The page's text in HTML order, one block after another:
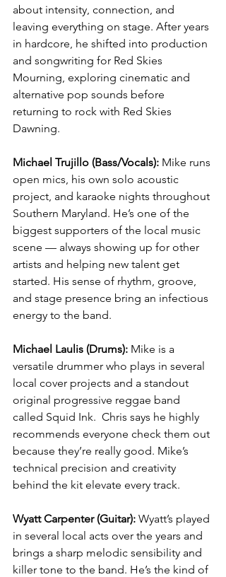
about intensity, connection, and
leaving everything on stage. After years
in hardcore, he shifted into production
and songwriting for Red Skies
Mourning, exploring cinematic and
alternative pop sounds before
returning to rock with Red Skies
Dawning.
Michael Trujillo (Bass/Vocals): Mike runs
open mics, his own solo acoustic
project, and karaoke nights throughout
Southern Maryland. He’s one of the
biggest supporters of the local music
scene — always showing up for other
artists and helping new talent get
started. His sense of rhythm, groove,
and stage presence bring an infectious
energy to the band.
Michael Laulis (Drums): Mike is a
versatile drummer who plays in several
local cover projects and a standout
original progressive reggae band
called Squid Ink.  Chris says he highly
recommends everyone check them out
because they’re really good. Mike’s
technical precision and creativity
behind the kit elevate every track.
Wyatt Carpenter (Guitar): Wyatt’s played
in several local acts over the years and
brings a sharp melodic sensibility and
killer tone to the band. He’s the kind of